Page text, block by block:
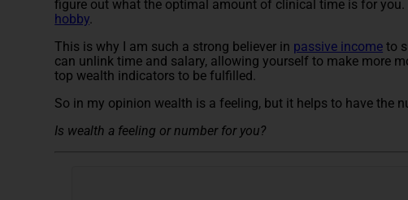
figure out what the optimal amount of clinical time is for you.
hobby.
This is why I am such a strong believer in passive income to
can unlink time and salary, allowing yourself to make more
top wealth indicators to be fulfilled.
So in my opinion wealth is a feeling, but it helps to have the
Is wealth a feeling or number for you?